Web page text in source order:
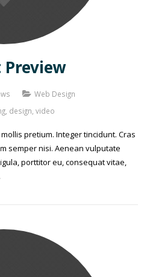
Web Design
design video
pretium. Integer tincidunt. Cras
semper nisi. Aenean vulputate
porttitor eu, consequat vitae,